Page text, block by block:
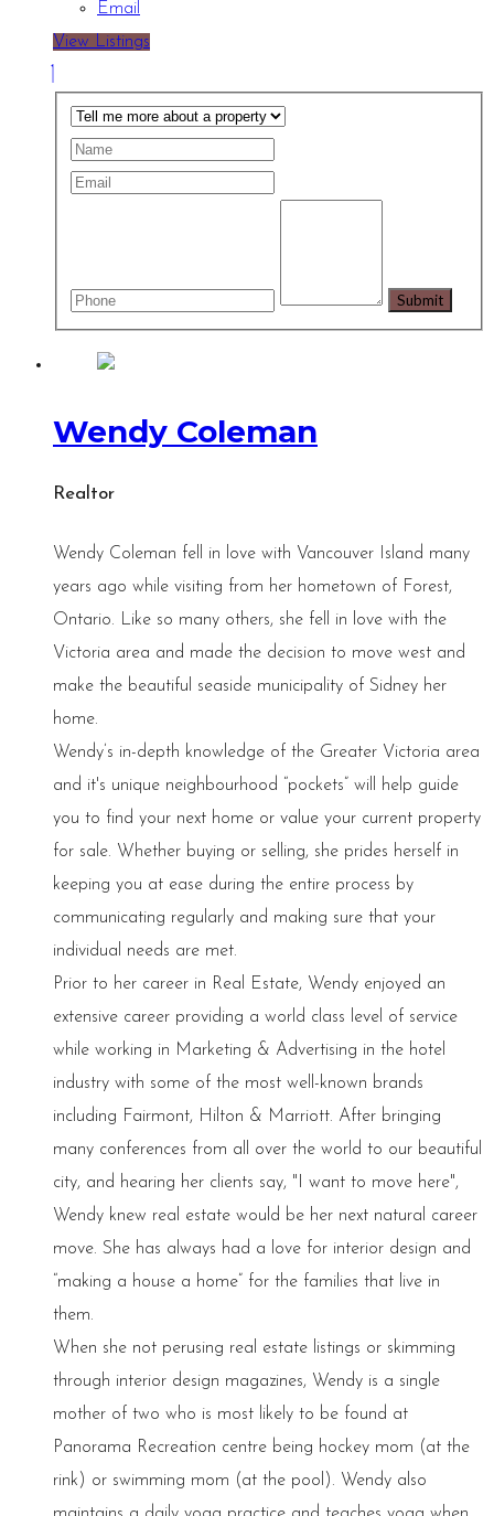
Email
View Listings
Wendy Coleman
Realtor
Wendy Coleman fell in love with Vancouver Island many
years ago while visiting from her hometown of Forest,
Ontario. Like so many others, she fell in love with the
Victoria area and made the decision to move west and
make the beautiful seaside municipality of Sidney her
home.
Wendy’s in-depth knowledge of the Greater Victoria area
and it's unique neighbourhood “pockets” will help guide
you to find your next home or value your current property
for sale. Whether buying or selling, she prides herself in
keeping you at ease during the entire process by
communicating regularly and making sure that your
individual needs are met.
Prior to her career in Real Estate, Wendy enjoyed an
extensive career providing a world class level of service
while working in Marketing & Advertising in the hotel
industry with some of the most well-known brands
including Fairmont, Hilton & Marriott. After bringing
many conferences from all over the world to our beautiful
city, and hearing her clients say, "I want to move here",
Wendy knew real estate would be her next natural career
move. She has always had a love for interior design and
“making a house a home” for the families that live in
them.
When she not perusing real estate listings or skimming
through interior design magazines, Wendy is a single
mother of two who is most likely to be found at
Panorama Recreation centre being hockey mom (at the
rink) or swimming mom (at the pool). Wendy also